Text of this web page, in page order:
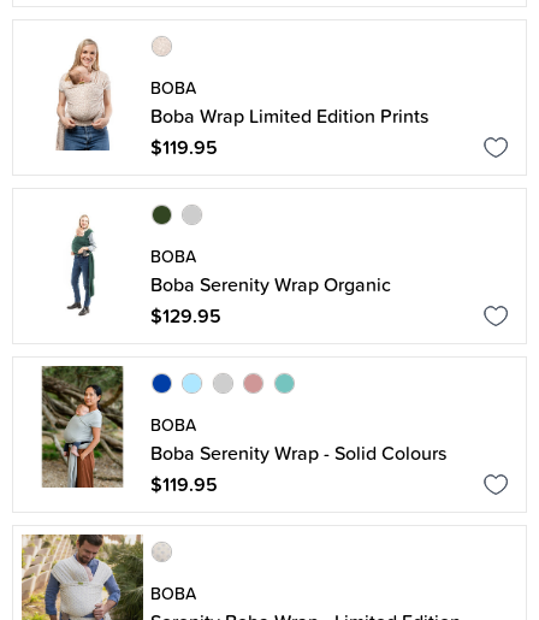
BOBA
Boba Wrap Limited Edition Prints
$119.95
BOBA
Boba Serenity Wrap Organic
$129.95
BOBA
Boba Serenity Wrap - Solid Colours
$119.95
BOBA